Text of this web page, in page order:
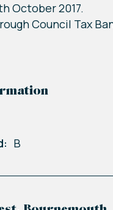
October 2017.
Council Tax
B